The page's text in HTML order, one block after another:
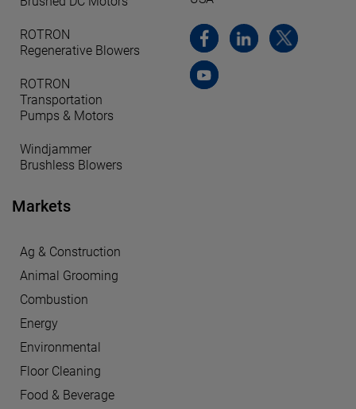
ROTRON
Regenerative Blowers
ROTRON
Transportation
Pumps & Motors
Windjammer
Brushless Blowers
Markets
Ag & Construction
Animal Grooming
Combustion
Energy
Environmental
Floor Cleaning
Food & Beverage